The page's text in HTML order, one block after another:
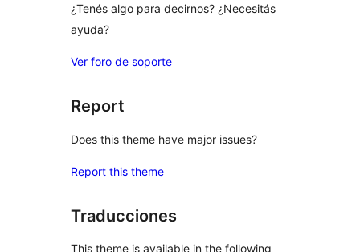
¿Tenés algo para decirnos? ¿Necesitás
ayuda?
Ver foro de soporte
Report
Does this theme have major issues?
Report this theme
Traducciones
This theme is available in the following